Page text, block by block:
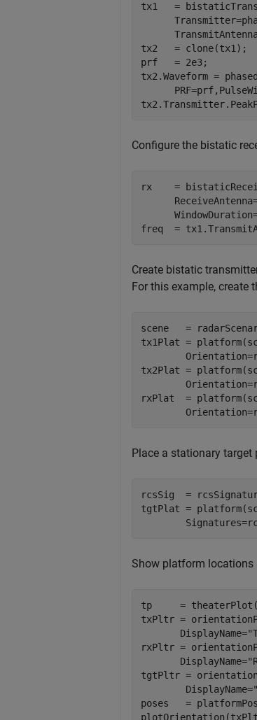
tx1   =
tx2   = clone(tx1);
prf   = 2e3;
tx2.Waveform =
Configure the bistatic
rx    =
freq  =
Create bistatic
For this example, create
scene   =
tx1Plat =
tx2Plat =
rxPlat  =
Place a stationary
rcsSig  =
tgtPlat =
Show platform locations
tp     =
txPltr =
       DisplayName=
rxPltr =
       DisplayName=
tgtPltr =
        DisplayName=
poses   =